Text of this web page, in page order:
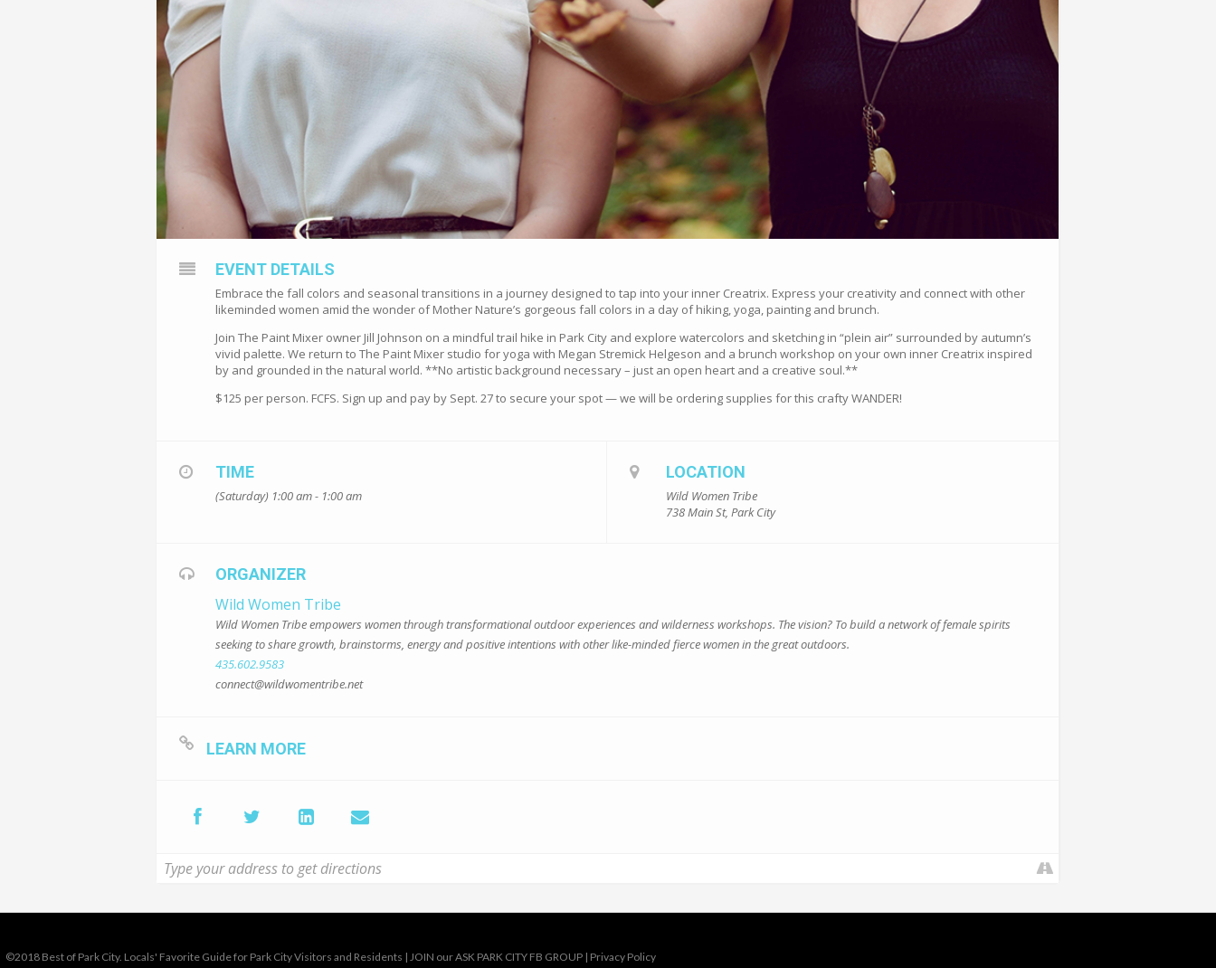
EVENT DETAILS
Embrace the fall colors and seasonal transitions in a journey designed to tap into your inner Creatrix. Express your creativity and connect with other
likeminded women amid the wonder of Mother Nature’s gorgeous fall colors in a day of hiking, yoga, painting and brunch.
Join The Paint Mixer owner Jill Johnson on a mindful trail hike in Park City and explore watercolors and sketching in “plein air” surrounded by autumn’s
vivid palette. We return to The Paint Mixer studio for yoga with Megan Stremick Helgeson and a brunch workshop on your own inner Creatrix inspired
by and grounded in the natural world. **No artistic background necessary – just an open heart and a creative soul.**
$125 per person. FCFS. Sign up and pay by Sept. 27 to secure your spot — we will be ordering supplies for this crafty WANDER!
TIME
(Saturday) 1:00 am - 1:00 am
LOCATION
Wild Women Tribe
738 Main St, Park City
ORGANIZER
Wild Women Tribe
Wild Women Tribe empowers women through transformational outdoor experiences and wilderness workshops. The vision? To build a network of female spirits
seeking to share growth, brainstorms, energy and positive intentions with other like-minded fierce women in the great outdoors.
435.602.9583
connect@wildwomentribe.net
LEARN MORE
©2018 Best of Park City. Locals' Favorite Guide for Park City Visitors and Residents | JOIN our ASK PARK CITY FB GROUP | Privacy Policy